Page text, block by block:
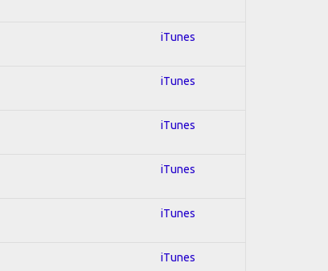
iTunes
iTunes
iTunes
iTunes
iTunes
iTunes